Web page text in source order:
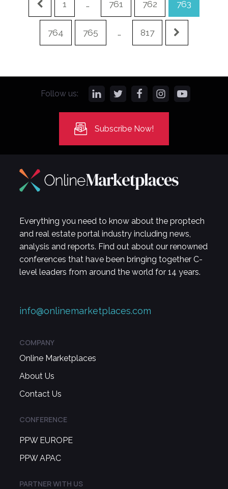
1 … 761 762 763
764 765 … 817
Follow us:
Subscribe Now!
Everything you need to know about the proptech
and real estate portal industry including news,
analysis and reports. Find out about our renowned
conferences that have been bringing together C-
level leaders from around the world for 14 years.
info@onlinemarketplaces.com
COMPANY
Online Marketplaces
About Us
Contact Us
CONFERENCE
PPW EUROPE
PPW APAC
PARTNER WITH US